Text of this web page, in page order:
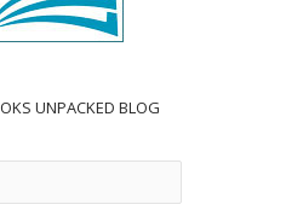
UNPACKED BLOG